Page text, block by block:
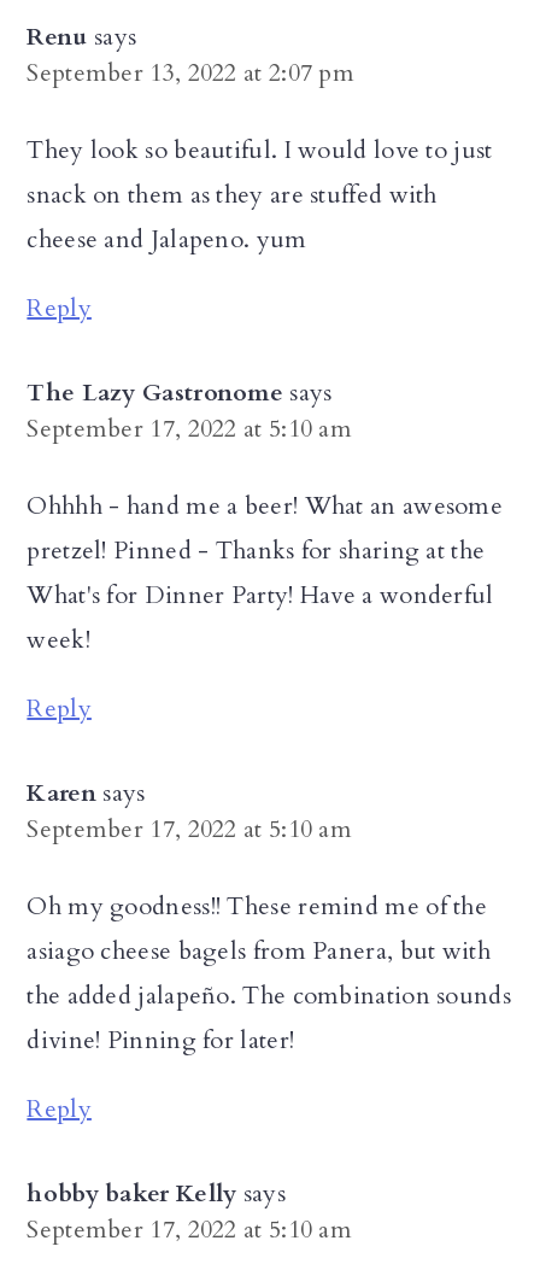
Renu says
September 13, 2022 at 2:07 pm
They look so beautiful. I would love to just
snack on them as they are stuffed with
cheese and Jalapeno. yum
Reply
The Lazy Gastronome says
September 17, 2022 at 5:10 am
Ohhhh - hand me a beer! What an awesome
pretzel! Pinned - Thanks for sharing at the
What's for Dinner Party! Have a wonderful
week!
Reply
Karen says
September 17, 2022 at 5:10 am
Oh my goodness!! These remind me of the
asiago cheese bagels from Panera, but with
the added jalapeño. The combination sounds
divine! Pinning for later!
Reply
hobby baker Kelly says
September 17, 2022 at 5:10 am